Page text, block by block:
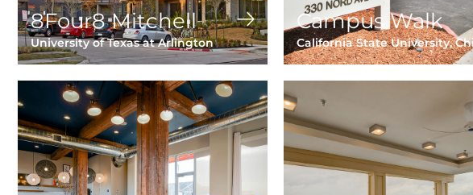
8Four8 Mitchell
University of Texas at Arlington
Campus Walk
California State University,